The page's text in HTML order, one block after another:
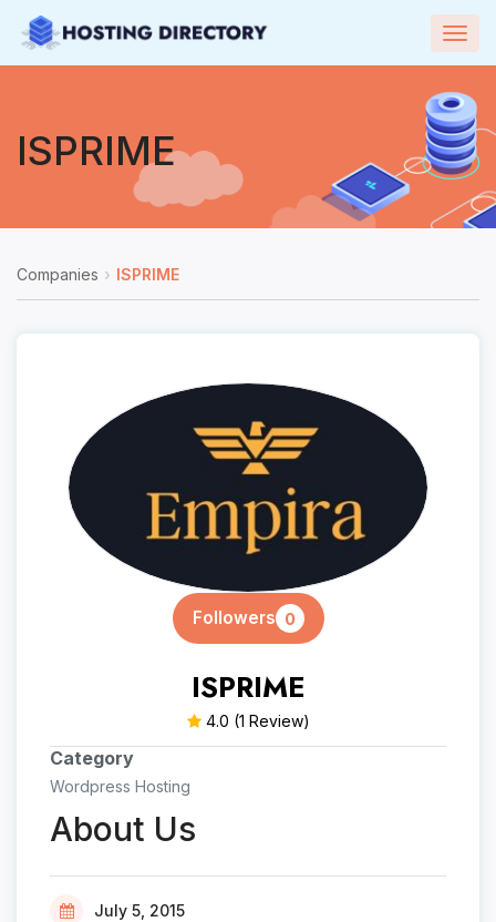
ISPRIME
Companies ISPRIME
Followers 0
ISPRIME
4.0 (1 Review)
Category
Wordpress Hosting
About Us
July 5, 2015